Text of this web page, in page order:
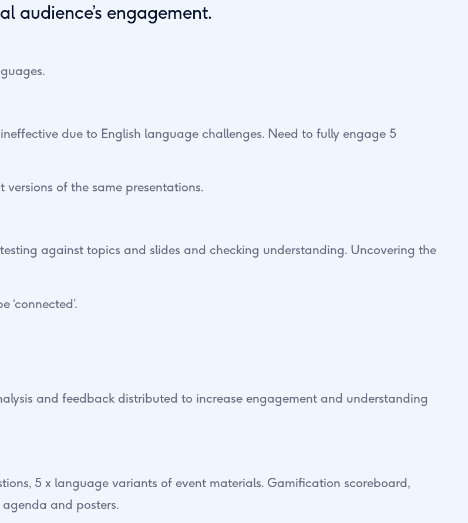
audience’s engagement.
due to English language challenges. Need to fully engage 5
of the same presentations.
against topics and slides and checking understanding. Uncovering the
and feedback distributed to increase engagement and understanding
5 x language variants of event materials. Gamification scoreboard,
and posters.